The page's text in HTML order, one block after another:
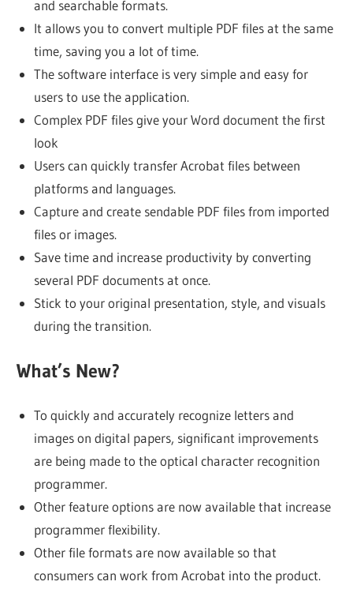
and searchable formats.
It allows you to convert multiple PDF files at the same
time, saving you a lot of time.
The software interface is very simple and easy for
users to use the application.
Complex PDF files give your Word document the first
look
Users can quickly transfer Acrobat files between
platforms and languages.
Capture and create sendable PDF files from imported
files or images.
Save time and increase productivity by converting
several PDF documents at once.
Stick to your original presentation, style, and visuals
during the transition.
What’s New?
To quickly and accurately recognize letters and
images on digital papers, significant improvements
are being made to the optical character recognition
programmer.
Other feature options are now available that increase
programmer flexibility.
Other file formats are now available so that
consumers can work from Acrobat into the product.